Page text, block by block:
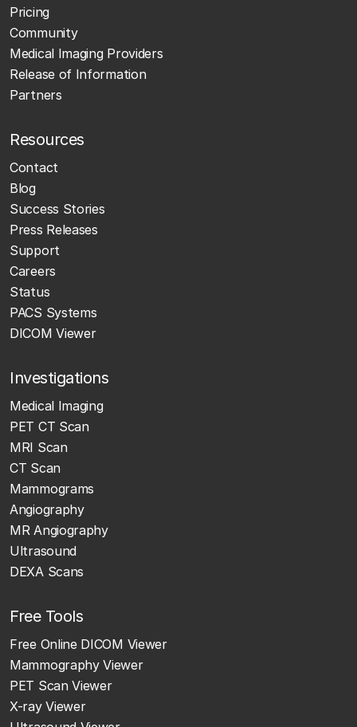
Pricing
Community
Medical Imaging Providers
Release of Information
Partners
Resources
Contact
Blog
Success Stories
Press Releases
Support
Careers
Status
PACS Systems
DICOM Viewer
Investigations
Medical Imaging
PET CT Scan
MRI Scan
CT Scan
Mammograms
Angiography
MR Angiography
Ultrasound
DEXA Scans
Free Tools
Free Online DICOM Viewer
Mammography Viewer
PET Scan Viewer
X-ray Viewer